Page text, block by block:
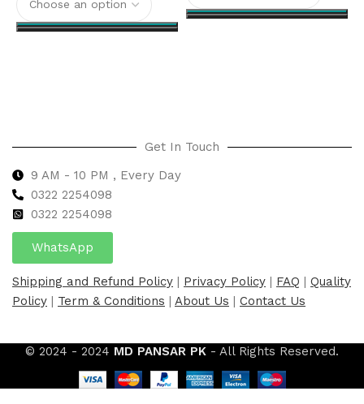
Get In Touch
9 AM - 10 PM , Every Day
0322 2254098
0322 2254098
WhatsApp
Shipping and Refund Policy Privacy Policy FAQ
Quality
Policy
Term & Conditions About Us Contact Us
© 2024 - 2024 MD PANSAR PK - All Rights Reserved.